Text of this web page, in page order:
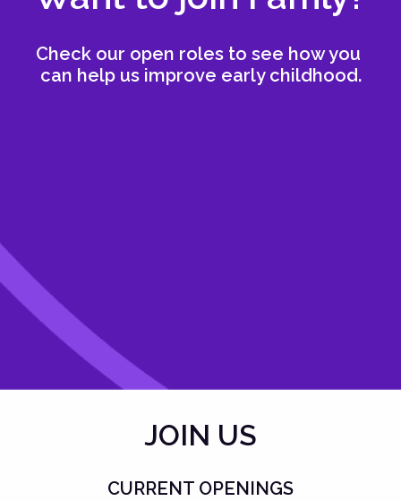
Check our open roles to see how you
can help us improve early childhood.
JOIN US
CURRENT OPENINGS